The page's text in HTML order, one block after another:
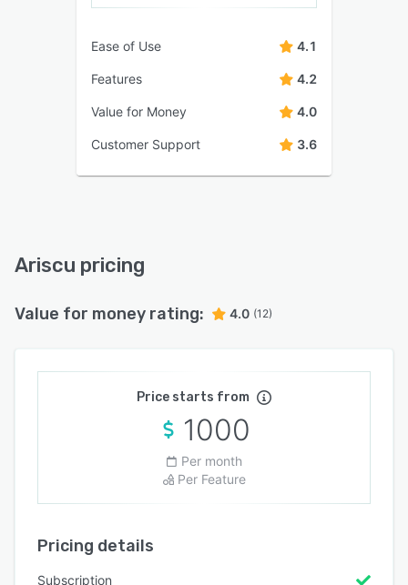
Ease of Use 4.1
Features 4.2
Value for Money 4.0
Customer Support 3.6
Ariscu pricing
Value for money rating: 4.0 (12)
Price starts from
1000
Per month
Per Feature
Pricing details
Subscription